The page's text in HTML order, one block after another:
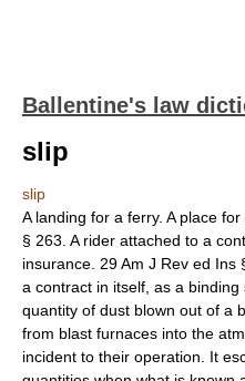
Ballentine's law
slip
slip
A landing for a ferry. A place
§ 263. A rider attached to a
insurance. 29 Am J Rev ed Ins
a contract in itself, as a
quantity of dust blown out of a
from blast furnaces into the
incident to their operation. It